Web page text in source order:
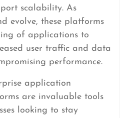
scalability. As
evolve, these platforms
of applications to
user traffic and data
performance.
application
are invaluable tools
looking to stay